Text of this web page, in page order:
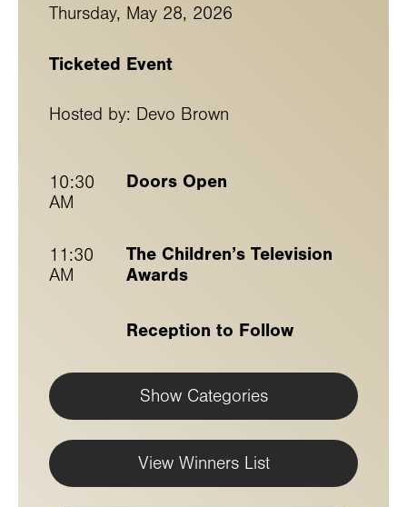
Thursday, May 28, 2026
Ticketed Event
Hosted by: Devo Brown
10:30
AM
Doors Open
11:30
AM
The Children’s Television
Awards
Reception to Follow
Show Categories
View Winners List